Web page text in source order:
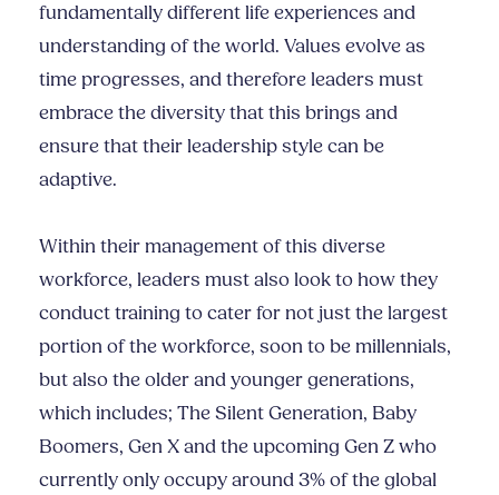
fundamentally different life experiences and
understanding of the world. Values evolve as
time progresses, and therefore leaders must
embrace the diversity that this brings and
ensure that their leadership style can be
adaptive.
Within their management of this diverse
workforce, leaders must also look to how they
conduct training to cater for not just the largest
portion of the workforce, soon to be millennials,
but also the older and younger generations,
which includes; The Silent Generation, Baby
Boomers, Gen X and the upcoming Gen Z who
currently only occupy around 3% of the global